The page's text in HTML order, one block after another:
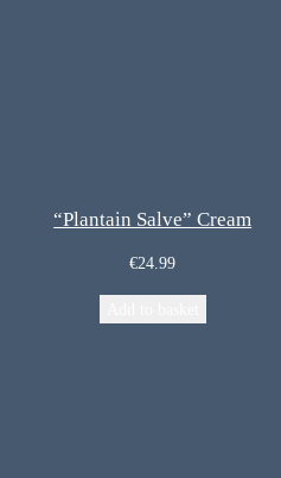
“Plantain Salve” Cream
€24.99